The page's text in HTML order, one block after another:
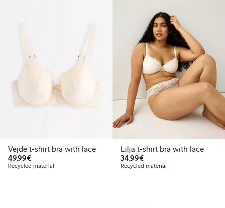
Vejde t-shirt bra with lace
49,99€€49.99
Recycled material
Lilja t-shirt bra with lace
34,99€€34.99
Recycled material